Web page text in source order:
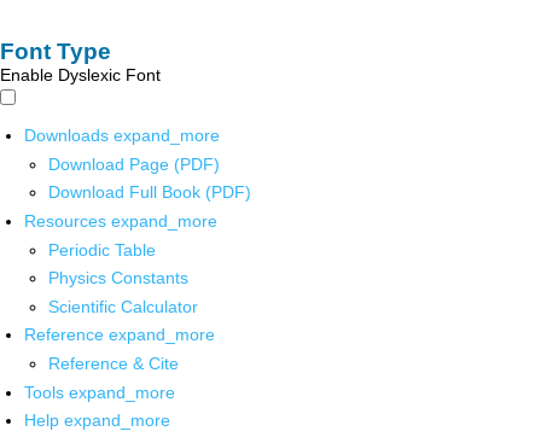
Font Type
Enable Dyslexic Font
Downloads expand_more
Download Page (PDF)
Download Full Book (PDF)
Resources expand_more
Periodic Table
Physics Constants
Scientific Calculator
Reference expand_more
Reference & Cite
Tools expand_more
Help expand_more